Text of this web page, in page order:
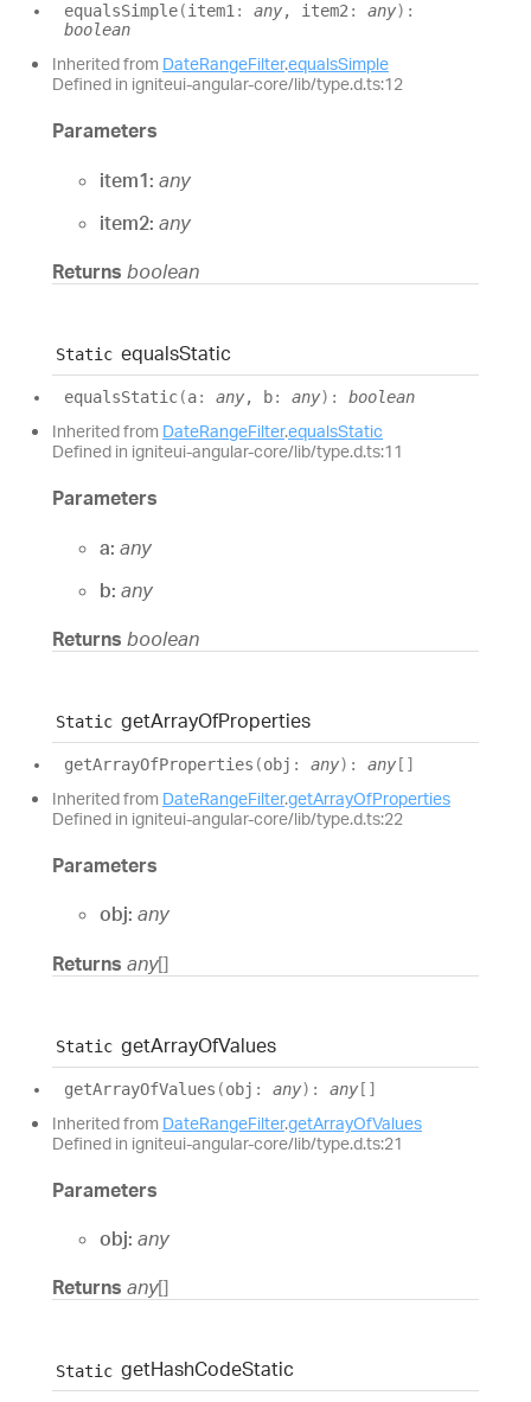
equalsSimple(item1: any, item2: any) :
boolean
Inherited from DateRangeFilter.equalsSimple
Defined in igniteui-angular-core/lib/type.d.ts:12
Parameters
item1: any
item2: any
Returns boolean
Static equalsStatic
equalsStatic(a: any, b: any) : boolean
Inherited from DateRangeFilter.equalsStatic
Defined in igniteui-angular-core/lib/type.d.ts:11
Parameters
a: any
b: any
Returns boolean
Static getArrayOfProperties
getArrayOfProperties (obj : any) : any []
Inherited from DateRangeFilter.getArrayOfProperties
Defined in igniteui-angular-core/lib/type.d.ts:22
Parameters
obj: any
Returns any[]
Static getArrayOfValues
getArrayOfValues (obj : any) : any []
Inherited from DateRangeFilter.getArrayOfValues
Defined in igniteui-angular-core/lib/type.d.ts:21
Parameters
obj: any
Returns any[]
Static getHashCodeStatic